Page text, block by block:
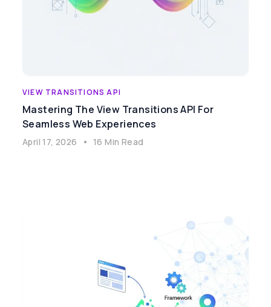
VIEW TRANSITIONS API
Mastering The View Transitions API For
Seamless Web Experiences
April 17, 2026 • 16 Min Read